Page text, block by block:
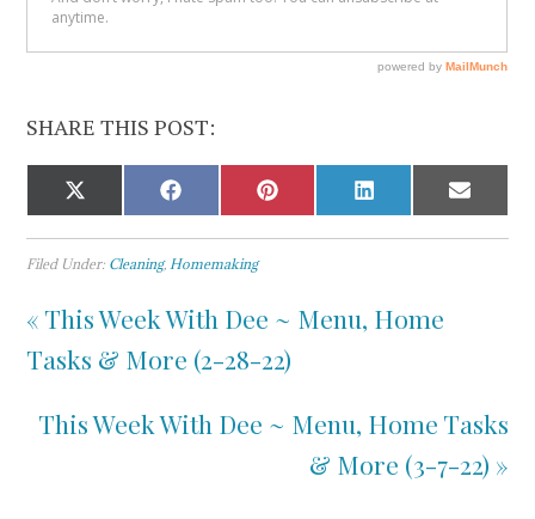
SHARE THIS POST:
Filed Under: Cleaning,Homemaking
« This Week With Dee ~ Menu, Home
Tasks & More (2-28-22)
This Week With Dee ~ Menu, Home Tasks
& More (3-7-22) »